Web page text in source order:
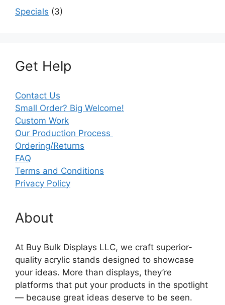
Specials (3)
Get Help
Contact Us
Small Order? Big Welcome!
Custom Work
Our Production Process
Ordering/Returns
FAQ
Terms and Conditions
Privacy Policy
About
At Buy Bulk Displays LLC, we craft superior-
quality acrylic stands designed to showcase
your ideas. More than displays, they’re
platforms that put your products in the spotlight
— because great ideas deserve to be seen.